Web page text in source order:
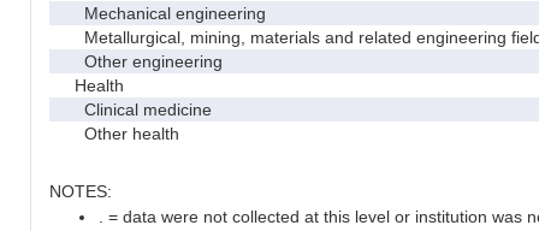
Mechanical engineering
Metallurgical, mining, materials and related engineering
Other engineering
Health
Clinical medicine
Other health
NOTES:
. = data were not collected at this level or institution was